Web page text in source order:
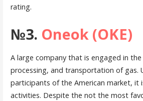
rating.
№3. Oneok (OKE)
A large company that is engaged in
processing, and transportation of gas.
participants of the American market, it
activities. Despite the not the most